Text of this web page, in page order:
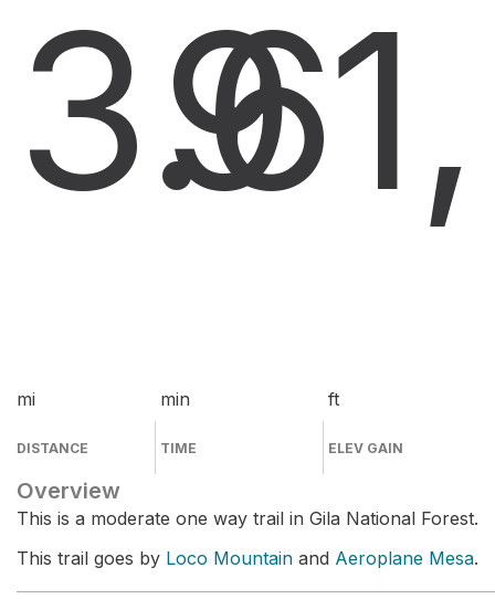
3.6
mi
DISTANCE
9
min
TIME
ft
ELEV GAIN
Overview
This is a moderate one way trail in Gila National Forest.
This trail goes by Loco Mountain and Aeroplane Mesa.